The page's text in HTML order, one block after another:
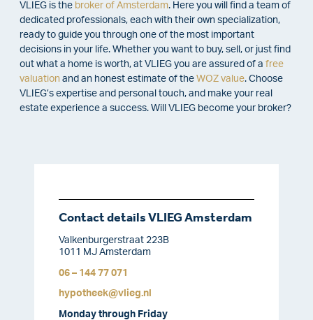
VLIEG is the broker of Amsterdam. Here you will find a team of
dedicated professionals, each with their own specialization,
ready to guide you through one of the most important
decisions in your life. Whether you want to buy, sell, or just find
out what a home is worth, at VLIEG you are assured of a free
valuation and an honest estimate of the WOZ value. Choose
VLIEG’s expertise and personal touch, and make your real
estate experience a success. Will VLIEG become your broker?
Contact details VLIEG Amsterdam
Valkenburgerstraat 223B
1011 MJ Amsterdam
06 – 144 77 071
hypotheek@vlieg.nl
Monday through Friday